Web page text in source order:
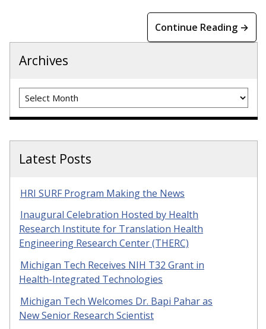
Continue Reading →
Archives
Archives
Latest Posts
HRI SURF Program Making the News
Inaugural Celebration Hosted by Health
Research Institute for Translation Health
Engineering Research Center (THERC)
Michigan Tech Receives NIH T32 Grant in
Health-Integrated Technologies
Michigan Tech Welcomes Dr. Bapi Pahar as
New Senior Research Scientist